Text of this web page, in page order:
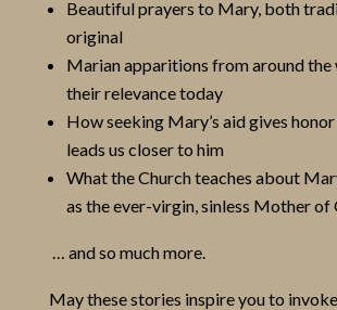
Beautiful prayers to Mary, both
original
Marian apparitions from around the
their relevance today
How seeking Mary’s aid gives
leads us closer to him
What the Church teaches about
as the ever-virgin, sinless Mother of
… and so much more.
May these stories inspire you to